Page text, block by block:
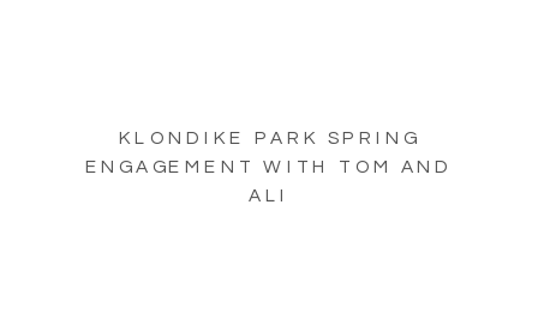
KLONDIKE PARK SPRING
ENGAGEMENT WITH TOM AND
ALI